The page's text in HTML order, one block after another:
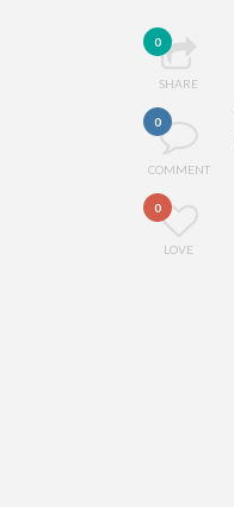
0
SHARE
0
COMMENT
0
LOVE